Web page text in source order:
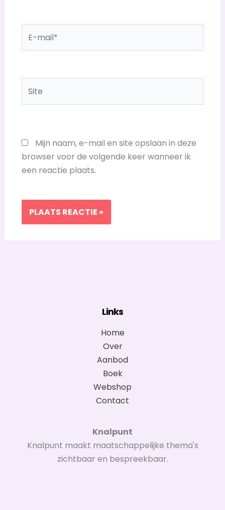
mail*
Mijn naam, e-mail en site opslaan in deze
browser voor de volgende keer wanneer ik
een reactie plaats.
Links
Home
Over
Aanbod
Boek
Webshop
Contact
Knalpunt
Knalpunt maakt maatschappelijke thema's
zichtbaar en bespreekbaar.